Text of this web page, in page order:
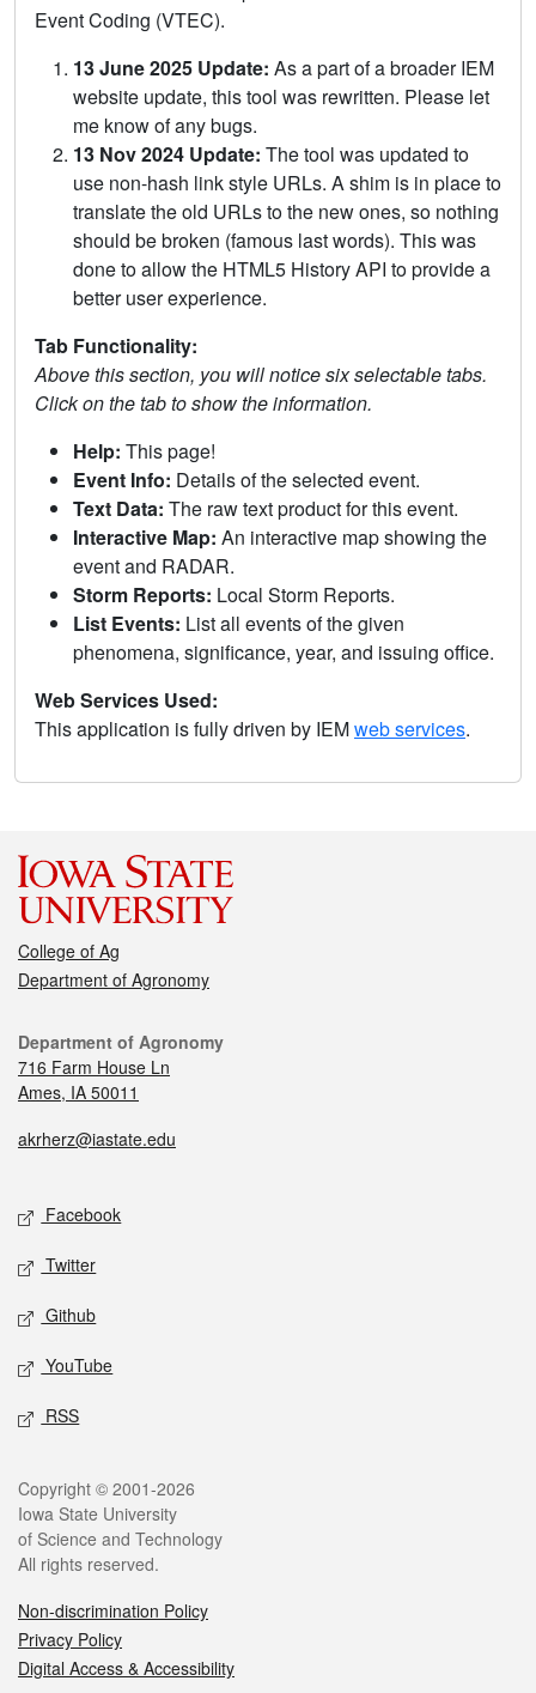
Event Coding (VTEC).
13 June 2025 Update: As a part of a broader IEM
website update, this tool was rewritten. Please let
me know of any bugs.
13 Nov 2024 Update: The tool was updated to
use non-hash link style URLs. A shim is in place to
translate the old URLs to the new ones, so nothing
should be broken (famous last words). This was
done to allow the HTML5 History API to provide a
better user experience.
Tab Functionality:
Above this section, you will notice six selectable tabs.
Click on the tab to show the information.
Help: This page!
Event Info: Details of the selected event.
Text Data: The raw text product for this event.
Interactive Map: An interactive map showing the
event and RADAR.
Storm Reports: Local Storm Reports.
List Events: List all events of the given
phenomena, significance, year, and issuing office.
Web Services Used:
This application is fully driven by IEMweb services.
College of Ag
Department of Agronomy
Department of Agronomy
716 Farm House Ln
Ames, IA 50011
akrherz@iastate.edu
Facebook
Twitter
Github
YouTube
RSS
Copyright © 2001-2026
Iowa State University
of Science and Technology
All rights reserved.
Non-discrimination Policy
Privacy Policy
Digital Access & Accessibility